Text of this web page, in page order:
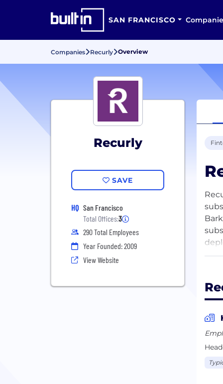
SAN FRANCISCO
Companies Recurly Overview
Recurly
SAVE
HQ San Francisco
Total Offices:3
290 Total Employees
Year Founded: 2009
View Website